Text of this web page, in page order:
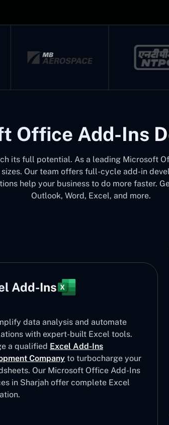
Office Add-Ins
its full potential. As a leading Microsoft
Our team offers full-cycle add-in
help your business to do more faster.
Outlook, Word, Excel, and more.
Add-Ins
data analysis and automate
with expert-built Excel tools.
a qualified Excel Add-Ins
Company to turbocharge your
Our Microsoft Office Add-Ins
in Sharjah offer complete Excel